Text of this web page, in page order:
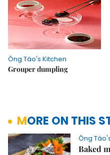
Ông Táo's Kitchen
Grouper dumpling
MORE ON THIS
Ông
Baked